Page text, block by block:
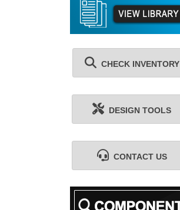
CHECK INVENTORY
DESIGN TOOLS
CONTACT US